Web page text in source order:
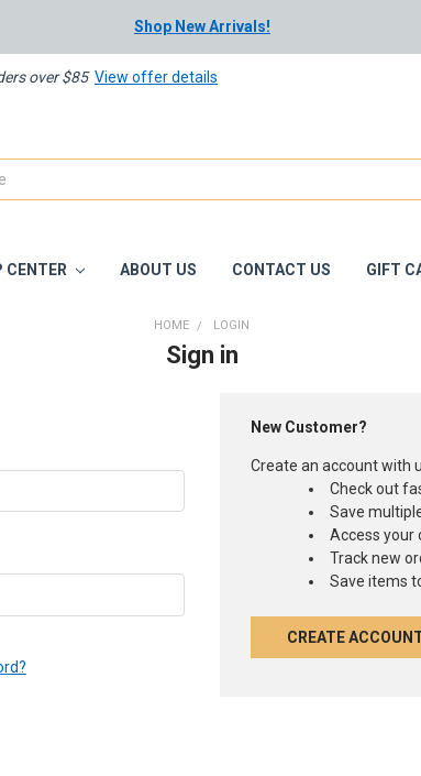
Shop New Arrivals!
over $85 View offer details
CENTER ABOUT US CONTACT US GIFT
HOME LOGIN
Sign in
New Customer?
Create an account with
Check out
Save
Access your
Track new
Save items
CREATE